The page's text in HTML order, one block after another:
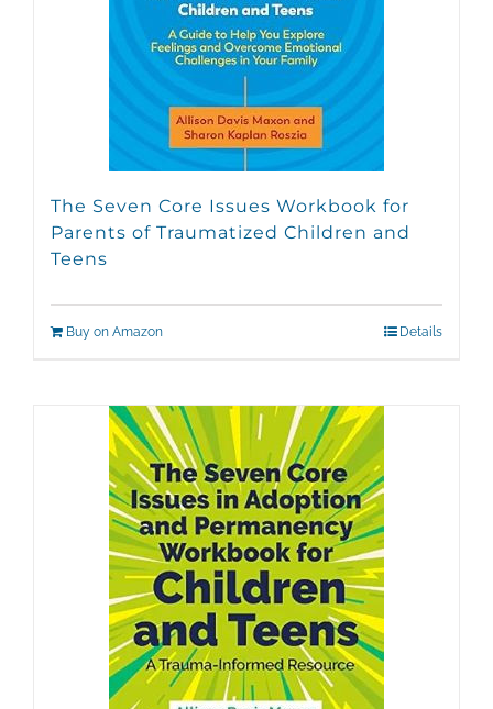
The Seven Core Issues Workbook for
Parents of Traumatized Children and
Teens
Buy on Amazon Details